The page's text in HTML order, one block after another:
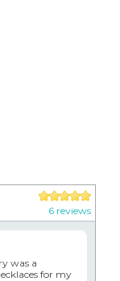
6 reviews
was a
for my